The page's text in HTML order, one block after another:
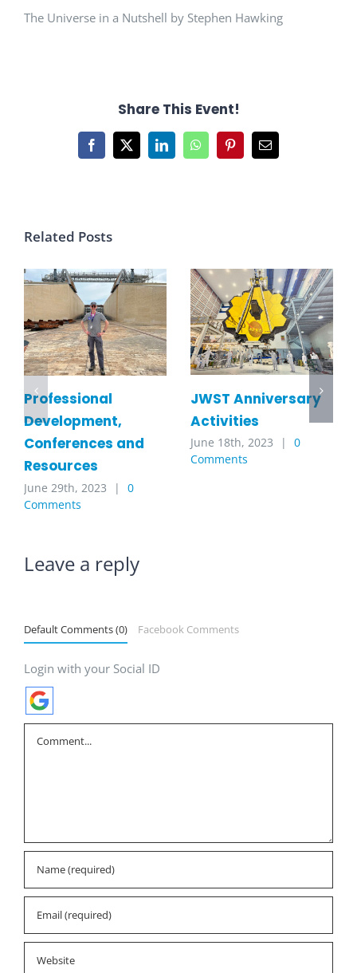
The Universe in a Nutshell by Stephen Hawking
Share This Event!
Facebook
X LinkedInWhatsAppPinterestEmail
Related Posts
Professional
Development,
Conferences and
Resources
June 29th, 2023 |
0
Comments
JWST Anniversary
Activities
June 18th, 2023 |
0
Comments
Leave a reply
Default Comments (0) Facebook Comments
Login with your Social ID
Comment